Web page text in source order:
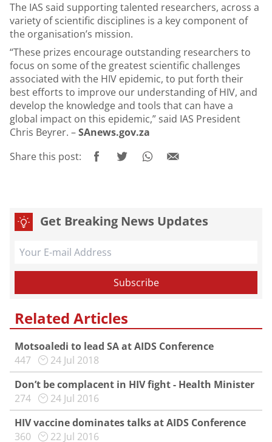
The IAS said supporting talented researchers, across a
variety of scientific disciplines is a key component of
the organisation’s mission.
“These prizes encourage outstanding researchers to
focus on some of the greatest scientific challenges
associated with the HIV epidemic, to put forth their
best efforts to improve our understanding of HIV, and
develop the knowledge and tools that can have a
global impact on this epidemic,” said IAS President
Chris Beyrer. –SAnews.gov.za
Share this post:
Get Breaking News Updates
Related Articles
Motsoaledi to lead SA at AIDS Conference
447
24 Jul 2018
Don’t be complacent in HIV fight - Health Minister
274
24 Jul 2016
HIV vaccine dominates talks at AIDS Conference
360
22 Jul 2016